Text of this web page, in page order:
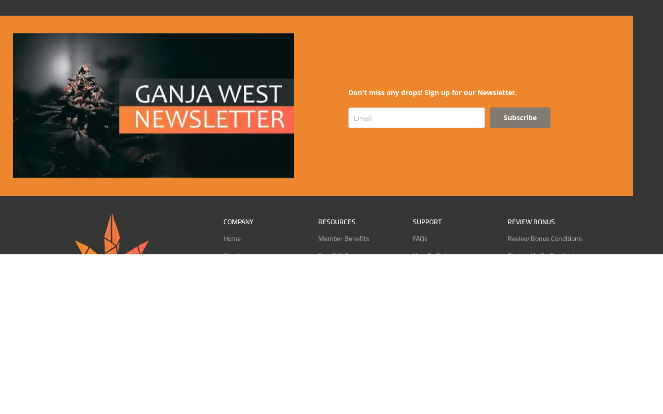
Don't miss any drops! Sign up for our Newsletter.
Subscribe
COMPANY
Home
About
RESOURCES
Member Benefits
Free Gift Tiers
SUPPORT
FAQs
How To Order
REVIEW BONUS
Review Bonus Conditions
Review Us On Trustindex